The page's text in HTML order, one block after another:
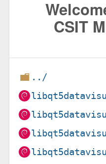
CSIT
../